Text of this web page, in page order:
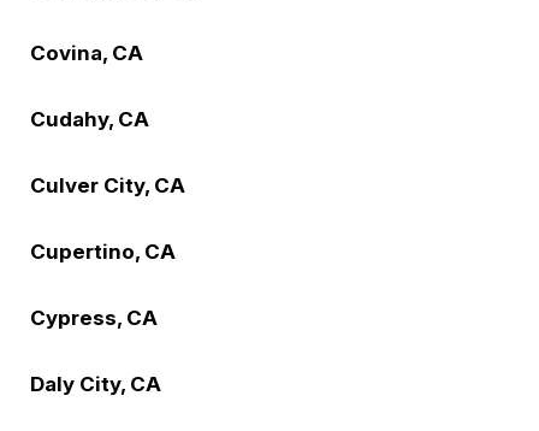
Covina, CA
Cudahy, CA
Culver City, CA
Cupertino, CA
Cypress, CA
Daly City, CA